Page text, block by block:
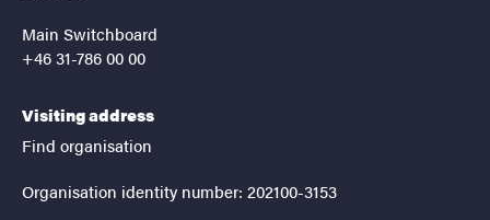
Main Switchboard
+46 31-786 00 00
Visiting address
Find organisation
Organisation identity number: 202100-3153